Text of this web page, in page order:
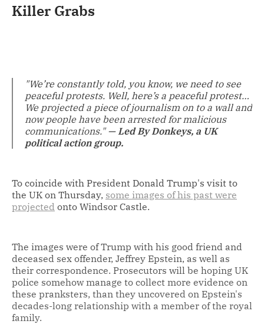
Killer Grabs
"We’re constantly told, you know, we need to see
peaceful protests. Well, here’s a peaceful protest…
We projected a piece of journalism on to a wall and
now people have been arrested for malicious
communications."— Led By Donkeys, a UK
political action group.
To coincide with President Donald Trump's visit to
the UK on Thursday, some images of his past were
projected onto Windsor Castle.
The images were of Trump with his good friend and
deceased sex offender, Jeffrey Epstein, as well as
their correspondence. Prosecutors will be hoping UK
police somehow manage to collect more evidence on
these pranksters, than they uncovered on Epstein's
decades-long relationship with a member of the royal
family.